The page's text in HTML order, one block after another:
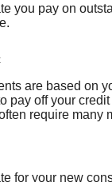
you pay on
are based on
pay off your
require many
for your new